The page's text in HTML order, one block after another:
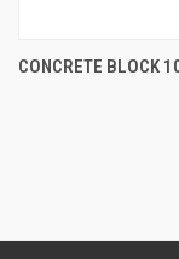
CONCRETE BLOCK